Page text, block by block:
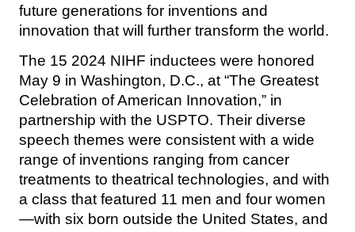
future generations for inventions and
innovation that will further transform the world.
The 15 2024 NIHF inductees were honored
May 9 in Washington, D.C., at “The Greatest
Celebration of American Innovation,” in
partnership with the USPTO. Their diverse
speech themes were consistent with a wide
range of inventions ranging from cancer
treatments to theatrical technologies, and with
a class that featured 11 men and four women
—with six born outside the United States, and